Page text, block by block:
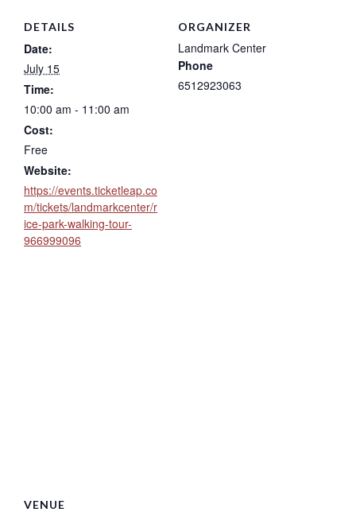
DETAILS
Date:
July 15
Time:
10:00 am - 11:00 am
Cost:
Free
Website:
https://events.ticketleap.co
m/tickets/landmarkcenter/r
ice-park-walking-tour-
966999096
ORGANIZER
Landmark Center
Phone
6512923063
VENUE